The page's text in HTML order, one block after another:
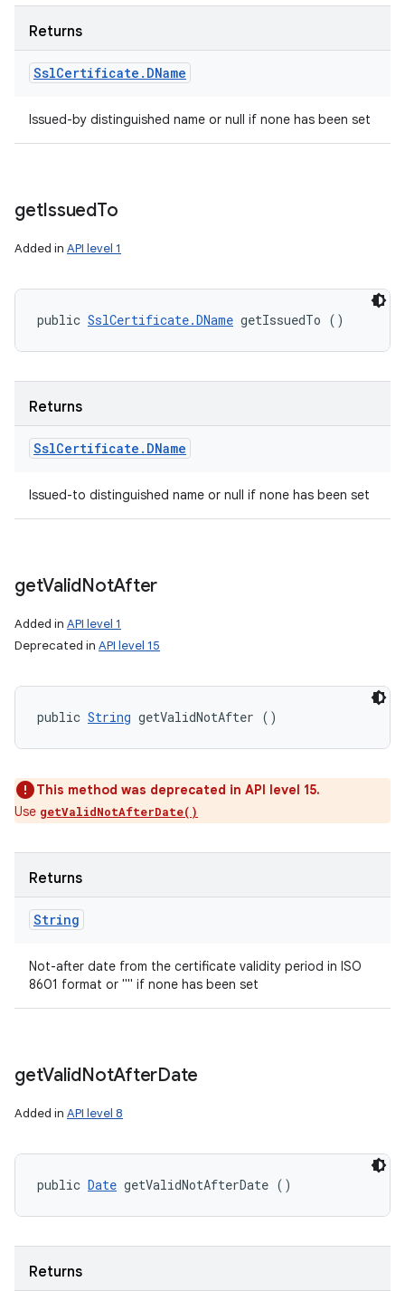
Returns
SslCertificate . DName
Issued-by distinguished name or null if none has been set
getIssuedTo
Added in API level 1
public SslCertificate.DName getIssuedTo ()
Returns
SslCertificate . DName
Issued-to distinguished name or null if none has been set
getValidNotAfter
Added in API level 1
Deprecated in API level 15
public String getValidNotAfter ()
This method was deprecated in API level 15.
Use getValidNotAfterDate()
Returns
String
Not-after date from the certificate validity period in ISO
8601 format or "" if none has been set
getValidNotAfterDate
Added in API level 8
public Date getValidNotAfterDate ()
Returns